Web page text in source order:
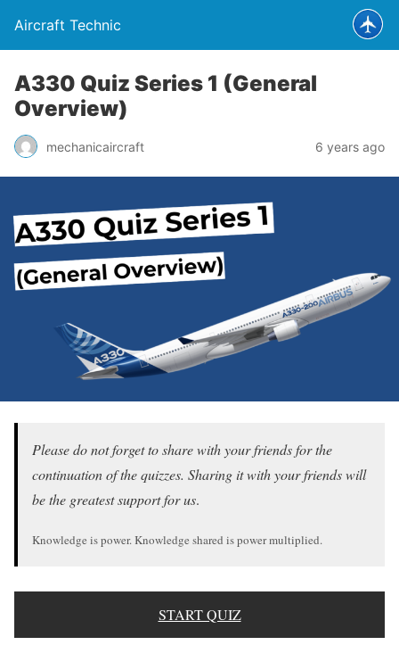
Aircraft Technic
A330 Quiz Series 1 (General
Overview)
mechanicaircraft 6 years ago
Please do not forget to share with your friends for the
continuation of the quizzes. Sharing it with your friends will
be the greatest support for us.
Knowledge is power. Knowledge shared is power multiplied.
START QUIZ